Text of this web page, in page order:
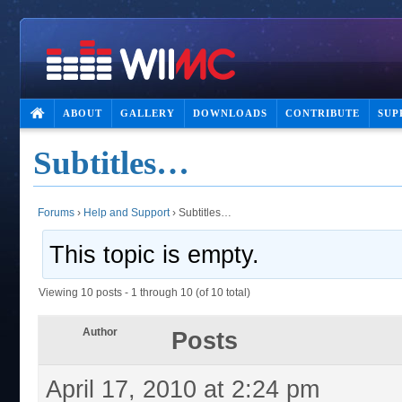
ABOUT GALLERY DOWNLOADS CONTRIBUTE
Subtitles…
Forums › Help and Support › Subtitles…
This topic is empty.
Viewing 10 posts - 1 through 10 (of 10 total)
Author
Posts
April 17, 2010 at 2:24 pm